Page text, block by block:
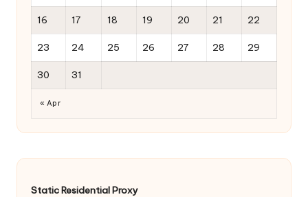
16 17 18 19 20 21 22
23 24 25 26 27 28 29
30 31
« Apr
Static Residential Proxy